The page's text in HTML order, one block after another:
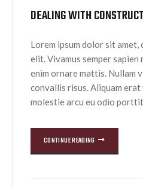
DEALING WITH
Lorem ipsum dolor sit
elit. Vivamus semper sapien
enim ornare mattis. Nullam
convallis risus. Aliquam
molestie arcu eu odio
CONTINUE READING